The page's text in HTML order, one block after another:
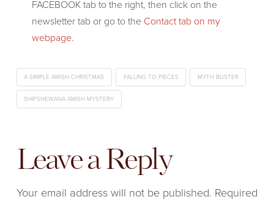
FACEBOOK tab to the right, then click on the
newsletter tab or go to the Contact tab on my
webpage.
A SIMPLE AMISH CHRISTMAS FALLING TO PIECES MYTH BUSTER
SHIPSHEWANA AMISH MYSTERY
Leave a Reply
Your email address will not be published. Required